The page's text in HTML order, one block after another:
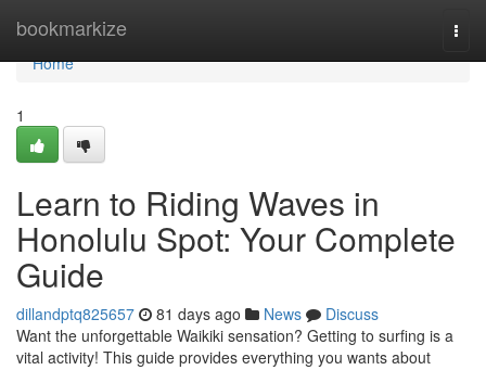
bookmarkize
Home
Home
1
Learn to Riding Waves in
Honolulu Spot: Your Complete
Guide
dillandptq825657 81 days ago News
Discuss
Want the unforgettable Waikiki sensation? Getting to surfing is a
vital activity! This guide provides everything you wants about